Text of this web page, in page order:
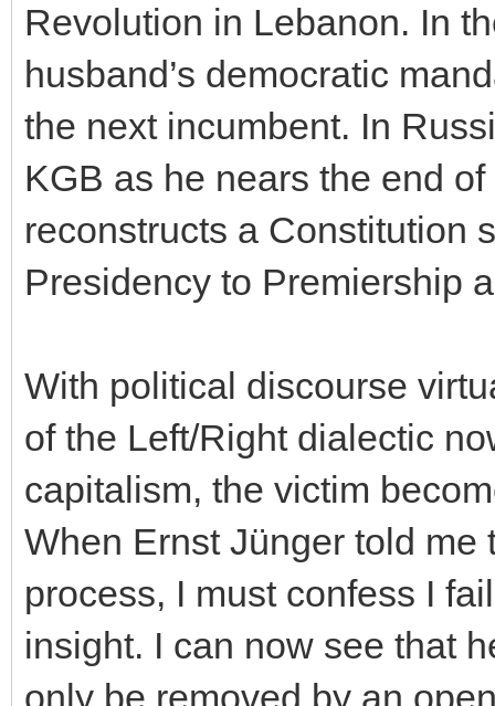
Revolution in Lebanon. In
husband’s democratic
the next incumbent. In
KGB as he nears the end
reconstructs a Constitution
Presidency to Premiership
With political discourse
of the Left/Right dialectic
capitalism, the victim
When Ernst Jünger told
process, I must confess I
insight. I can now see that
only be removed by an